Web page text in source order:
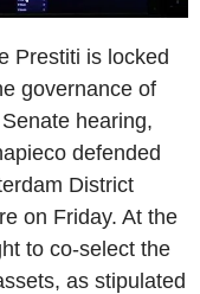
Prestiti is locked
governance of
hearing,
defended
District
on Friday. At the
to co-select the
as stipulated